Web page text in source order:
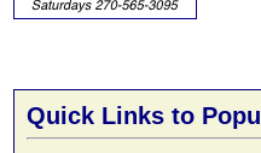
Quick Links to